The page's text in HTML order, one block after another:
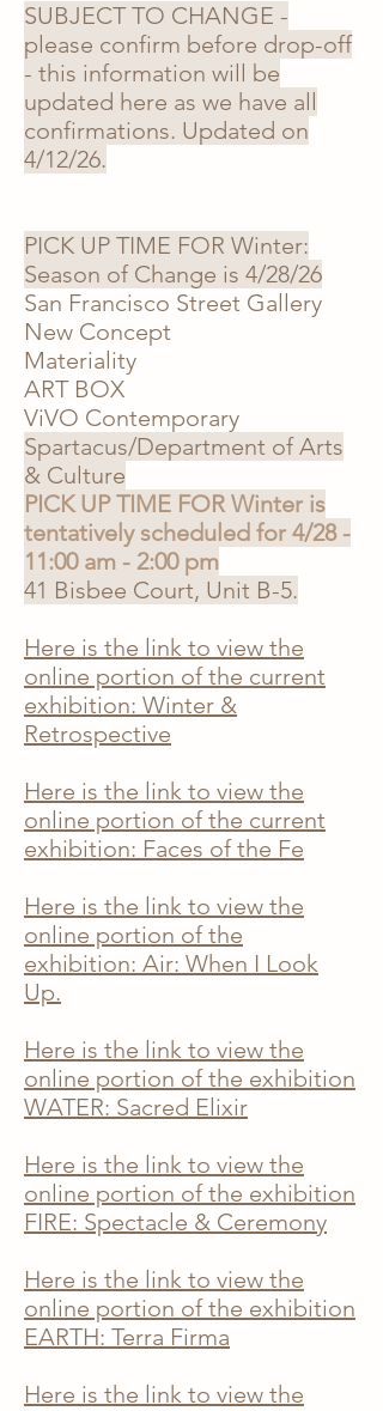
SUBJECT TO CHANGE -
please confirm before drop-off
- this information will be
updated here as we have all
confirmations. Updated on
4/12/26.
PICK UP TIME FOR Winter:
Season of Change is 4/28/26
San Francisco Street Gallery
New Concept
Materiality
ART BOX
ViVO Contemporary
Spartacus/Department of Arts
& Culture
PICK UP TIME FOR Winter is
tentatively scheduled for 4/28 -
11:00 am - 2:00 pm
41 Bisbee Court, Unit B-5.
Here is the link to view the
online portion of the current
exhibition: Winter &
Retrospective
Here is the link to view the
online portion of the current
exhibition: Faces of the Fe
Here is the link to view the
online portion of the
exhibition: Air: When I Look
Up.
Here is the link to view the
online portion of the exhibition
WATER: Sacred Elixir
Here is the link to view the
online portion of the exhibition
FIRE: Spectacle & Ceremony
Here is the link to view the
online portion of the exhibition
EARTH: Terra Firma
Here is the link to view the